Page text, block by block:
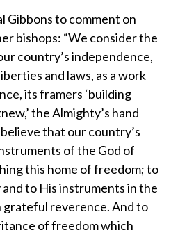
Gibbons to comment on
bishops: “We consider the
country’s independence,
and laws, as a work
its framers ‘building
the Almighty’s hand
that our country’s
of the God of
this home of freedom; to
to His instruments in the
reverence. And to
of freedom which